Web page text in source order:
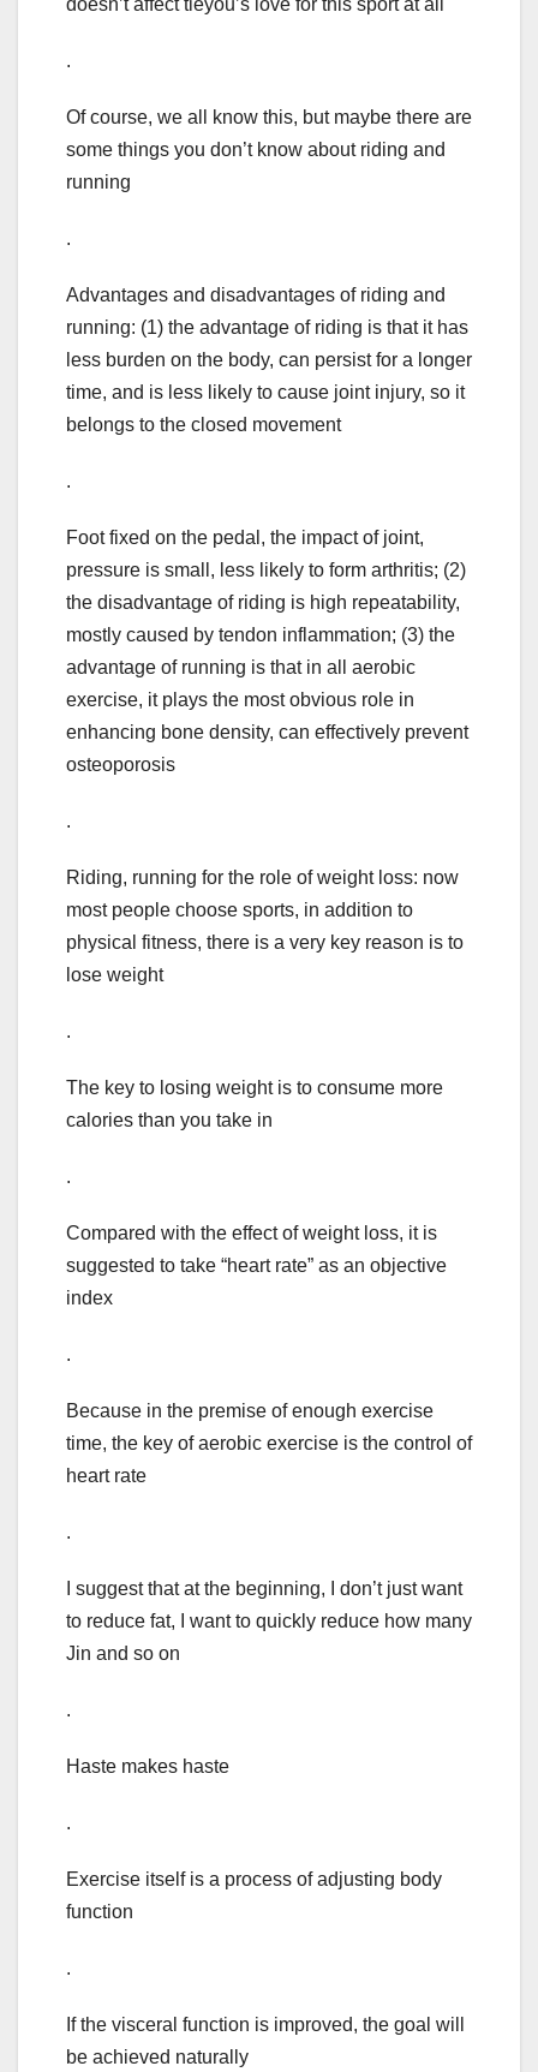
doesn’t affect tieyou’s love for this sport at all
.
Of course, we all know this, but maybe there are
some things you don’t know about riding and
running
.
Advantages and disadvantages of riding and
running: (1) the advantage of riding is that it has
less burden on the body, can persist for a longer
time, and is less likely to cause joint injury, so it
belongs to the closed movement
.
Foot fixed on the pedal, the impact of joint,
pressure is small, less likely to form arthritis; (2)
the disadvantage of riding is high repeatability,
mostly caused by tendon inflammation; (3) the
advantage of running is that in all aerobic
exercise, it plays the most obvious role in
enhancing bone density, can effectively prevent
osteoporosis
.
Riding, running for the role of weight loss: now
most people choose sports, in addition to
physical fitness, there is a very key reason is to
lose weight
.
The key to losing weight is to consume more
calories than you take in
.
Compared with the effect of weight loss, it is
suggested to take “heart rate” as an objective
index
.
Because in the premise of enough exercise
time, the key of aerobic exercise is the control of
heart rate
.
I suggest that at the beginning, I don’t just want
to reduce fat, I want to quickly reduce how many
Jin and so on
.
Haste makes haste
.
Exercise itself is a process of adjusting body
function
.
If the visceral function is improved, the goal will
be achieved naturally